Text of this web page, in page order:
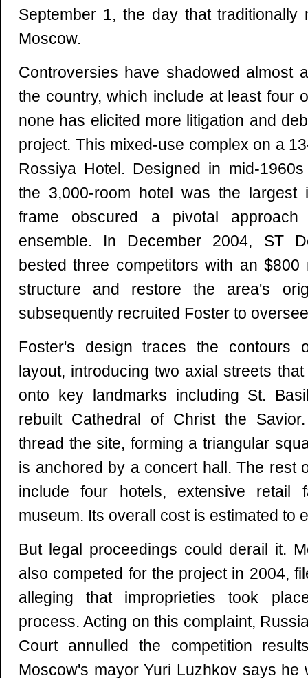
September 1, the day that traditionally
Moscow.
Controversies have shadowed almost
the country, which include at least four
none has elicited more litigation and
project. This mixed-use complex on a
Rossiya Hotel. Designed in mid-
the 3,000-room hotel was the largest
frame obscured a pivotal
ensemble. In December 2004, ST
bested three competitors with an
structure and restore the area's
subsequently recruited Foster to
Foster's design traces the contours
layout, introducing two axial streets
onto key landmarks including St.
rebuilt Cathedral of Christ the
thread the site, forming a triangular
is anchored by a concert hall. The rest
include four hotels, extensive retail
museum. Its overall cost is estimated to
But legal proceedings could derail it.
also competed for the project in 2004,
alleging that improprieties took
process. Acting on this complaint,
Court annulled the competition
Moscow's mayor Yuri Luzhkov says he